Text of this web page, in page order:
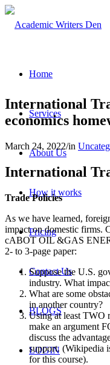
Home
Services
About Us
How it works
Pricing
Contact Us
BLOGS
LOGIN
International
economics
March 24, 2022/in
International
Trade Policies
As we have learned,
impact on domestic firms.
cABOT OIL &GAS
2- to 3-page paper:
Suppose the U.S.
industry. What
What are some
in another country?
Using at least TWO
make an argument
discuss the
support. (Wikipedia
for this course).